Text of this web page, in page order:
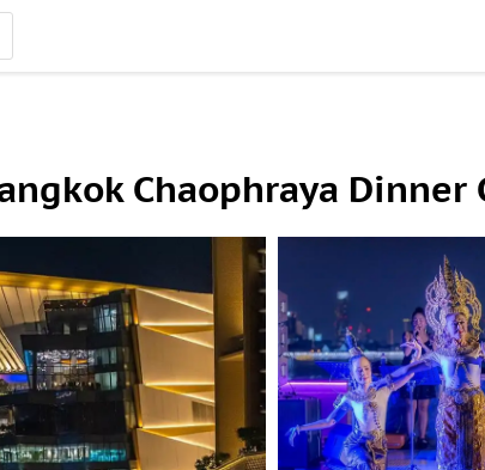
Chaophraya Dinner